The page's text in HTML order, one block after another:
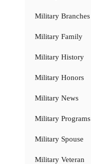
Military Branches
Military Family
Military History
Military Honors
Military News
Military Programs
Military Spouse
Military Veteran